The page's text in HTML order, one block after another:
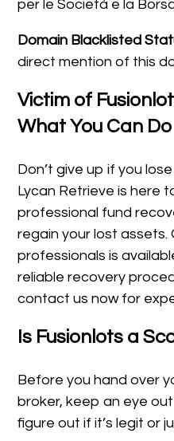
per le Società e la
Domain Blacklisted
direct mention of this
Victim of
What You Can Do
Don’t give up if you
Lycan Retrieve is here
professional fund
regain your lost assets.
professionals is
reliable recovery
contact us now for
Is Fusionlots a
Before you hand over
broker, keep an eye
figure out if it’s legit or